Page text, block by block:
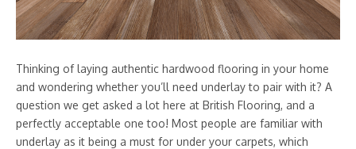
Thinking of laying authentic hardwood flooring in your home
and wondering whether you’ll need underlay to pair with it? A
question we get asked a lot here at British Flooring, and a
perfectly acceptable one too! Most people are familiar with
underlay as it being a must for under your carpets, which